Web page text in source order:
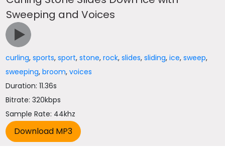
Sweeping and Voices
curling,sports,sport,stone,rock,slides,sliding,ice,sweep,
sweeping,broom,voices
Duration: 11.36s
Bitrate: 320kbps
Sample Rate: 44khz